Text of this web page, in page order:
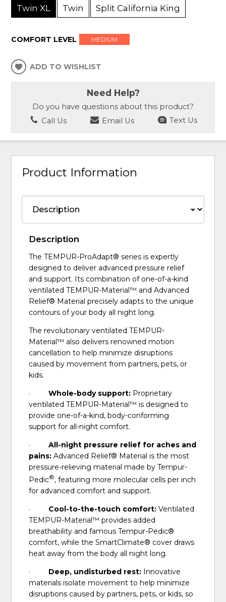
Twin XL Twin Split California King
COMFORT LEVEL MEDIUM
ADD TO WISHLIST
Need Help?
Do you have questions about this product?
Call Us
Email Us Text Us
Product Information
Description
The TEMPUR-ProAdapt® series is expertly
designed to deliver advanced pressure relief
and support. Its combination of one-of-a-kind
ventilated TEMPUR-Material™ and Advanced
Relief® Material precisely adapts to the unique
contours of your body all night long.
The revolutionary ventilated TEMPUR-
Material™ also delivers renowned motion
cancellation to help minimize disruptions
caused by movement from partners, pets, or
kids.
·Whole-body support: Proprietary
ventilated TEMPUR-Material™ is designed to
provide one-of-a-kind, body-conforming
support for all-night comfort.
·All-night pressure relief for aches and
pains: Advanced Relief® Material is the most
pressure-relieving material made by Tempur-
Pedic®, featuring more molecular cells per inch
for advanced comfort and support.
· Cool-to-the-touch comfort:Ventilated
TEMPUR-Material™ provides added
breathability and famous Tempur-Pedic®
comfort, while the SmartClimate® cover draws
heat away from the body all night long.
· Deep, undisturbed rest: Innovative
materials isolate movement to help minimize
disruptions caused by partners, pets, or kids, so